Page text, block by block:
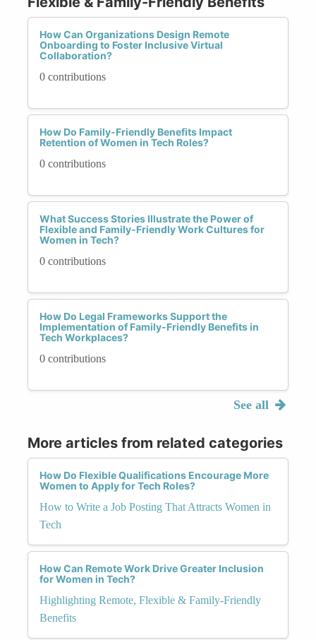
How Can Organizations Design Remote
Onboarding to Foster Inclusive Virtual
Collaboration?
0 contributions
How Do Family-Friendly Benefits Impact
Retention of Women in Tech Roles?
0 contributions
What Success Stories Illustrate the Power of
Flexible and Family-Friendly Work Cultures for
Women in Tech?
0 contributions
How Do Legal Frameworks Support the
Implementation of Family-Friendly Benefits in
Tech Workplaces?
0 contributions
See all
More articles from related categories
How Do Flexible Qualifications Encourage More
Women to Apply for Tech Roles?
How to Write a Job Posting That Attracts Women in
Tech
How Can Remote Work Drive Greater Inclusion
for Women in Tech?
Highlighting Remote, Flexible & Family-Friendly
Benefits